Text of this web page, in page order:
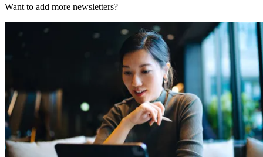
Want to add more newsletters?